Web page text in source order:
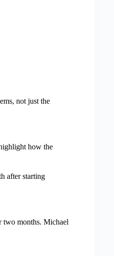
not just the
how the
after starting
two months. Michael